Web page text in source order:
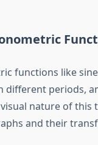
functions like
different periods,
nature of this
and their